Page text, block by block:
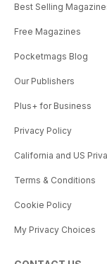
Best Selling
Free Magazines
Pocketmags Blog
Our Publishers
Plus+ for Business
Privacy Policy
California and US
Terms & Conditions
Cookie Policy
My Privacy Choices